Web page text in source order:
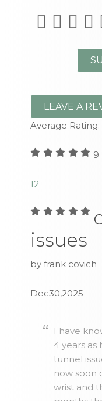
LEAVE A
Average Rating:
9
12
issues
by frank covich
Dec30,2025
I have
4 years as
tunnel
now soon
wrist and